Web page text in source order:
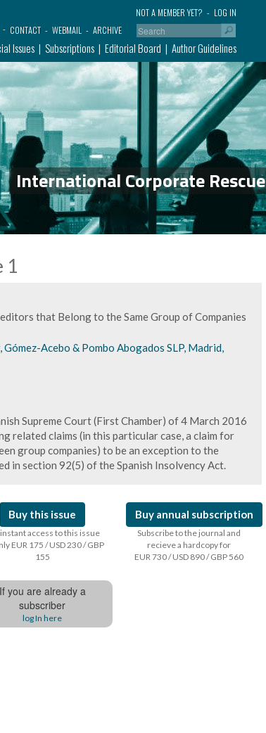
LOG IN
NOT A MEMBER YET?
CONTACT
WEBMAIL ARCHIVE
Issues Subscriptions Editorial Board Author Guidelines
International Corporate Rescue
1
that Belong to the Same Group of Companies
Acebo & Pombo Abogados SLP, Madrid,
Supreme Court (First Chamber) of 4 March 2016
related claims (in this particular case, a claim for
group companies) to be an exception to the
in section 92(5) of the Spanish Insolvency Act.
Buy this issue
access to this issue
EUR 175 / USD 230 / GBP
155
Buy annual subscription
Subscribe to the journal and
recieve a hardcopy for
EUR 730 / USD 890 / GBP 560
If you are already a
subscriber
log In here